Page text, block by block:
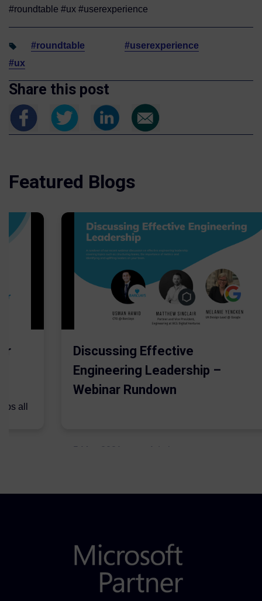
#roundtable #ux #userexperience
#roundtable
#userexperience
#ux
Share this post
Featured Blogs
all
Discussing Effective
Engineering Leadership –
Webinar Rundown
5 May 2021 Admins